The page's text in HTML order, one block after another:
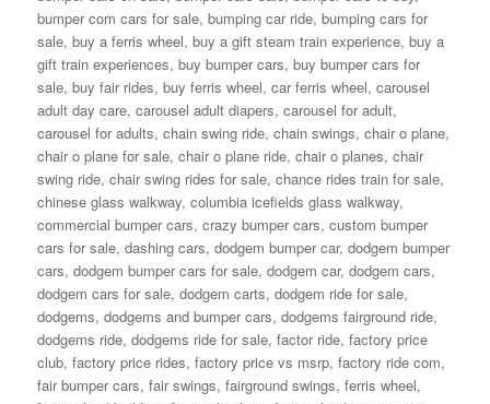
bumper com cars for sale,bumping car ride,bumping cars for
sale,buy a ferris wheel,buy a gift steam train experience,buy a
gift train experiences,buy bumper cars,buy bumper cars for
sale,buy fair rides,buy ferris wheel,car ferris wheel,carousel
adult day care,carousel adult diapers,carousel for adult,
carousel for adults,chain swing ride,chain swings,chair o plane,
chair o plane for sale,chair o plane ride,chair o planes,chair
swing ride,chair swing rides for sale,chance rides train for sale,
chinese glass walkway,columbia icefields glass walkway,
commercial bumper cars,crazy bumper cars,custom bumper
cars for sale,dashing cars,dodgem bumper car,dodgem bumper
cars,dodgem bumper cars for sale,dodgem car,dodgem cars,
dodgem cars for sale,dodgem carts,dodgem ride for sale,
dodgems,dodgems and bumper cars,dodgems fairground ride,
dodgems ride,dodgems ride for sale,factor ride,factory price
club,factory price rides,factory price vs msrp,factory ride com,
fair bumper cars,fair swings,fairground swings,ferris wheel,